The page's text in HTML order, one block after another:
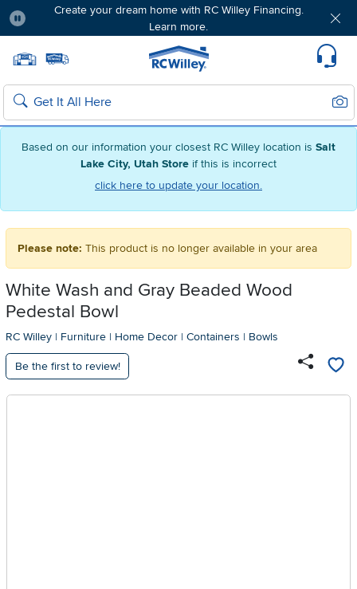
Based on our information your closest RC Willey location is Salt
Lake City, Utah Store if this is incorrect
click here to update your location.
Create your dream home with RC Willey Financing.
Learn more.
Home page
Search
Please note: This product is no longer available in your area
White Wash and Gray Beaded Wood
Pedestal Bowl
RC Willey | Furniture | Home Decor | Containers | Bowls
Be the first to review!